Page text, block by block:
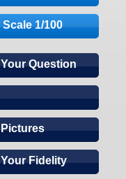
Scale 1/100
Your Question
Pictures
Your Fidelity